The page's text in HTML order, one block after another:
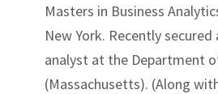
Masters in Business
New York. Recently secured
analyst at the Department
(Massachusetts). (Along